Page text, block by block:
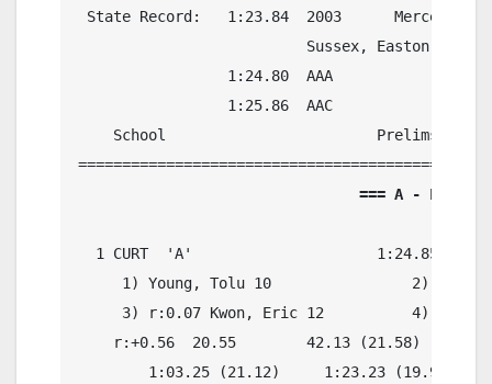
State Record:   1:23.84  2003      Mercer
Sussex, Easton,
                 1:24.80  AAA
                 1:25.86  AAC
School                        Prelims
1 CURT  'A'                     1:24.85
1) Young, Tolu 10                2)
3) r:0.07 Kwon, Eric 12          4)
    r:+0.56  20.55        42.13 (21.58)
        1:03.25 (21.12)     1:23.23 (19.98)